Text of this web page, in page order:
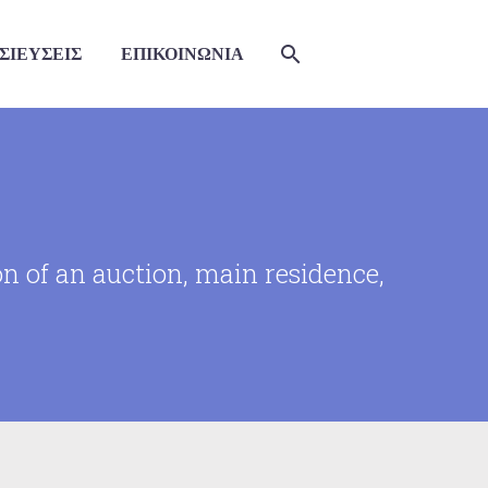
ΕΠΙΚΟΙΝΩΝΙΑ
of an auction, main residence,